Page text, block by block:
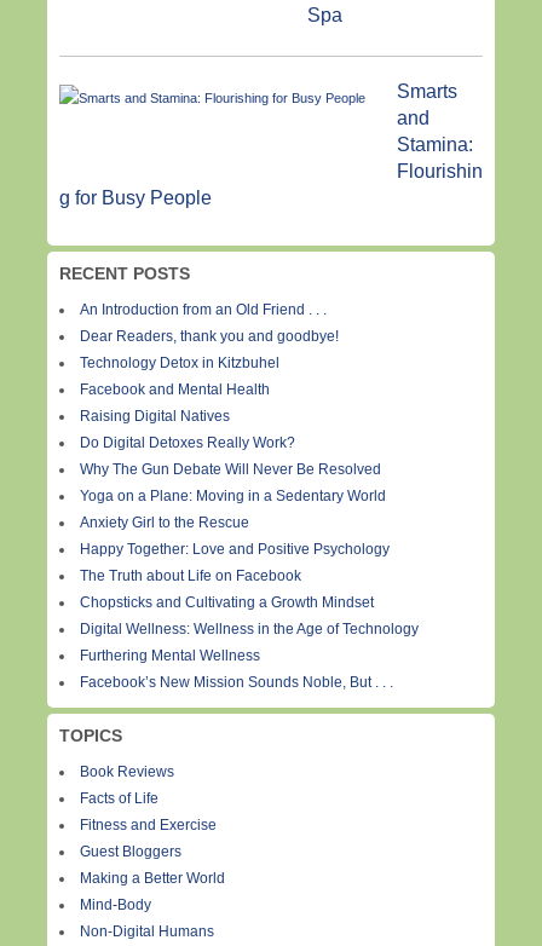
Spa
Smarts
and
Stamina:
Flourishin
g for Busy People
RECENT POSTS
An Introduction from an Old Friend . . .
Dear Readers, thank you and goodbye!
Technology Detox in Kitzbuhel
Facebook and Mental Health
Raising Digital Natives
Do Digital Detoxes Really Work?
Why The Gun Debate Will Never Be Resolved
Yoga on a Plane: Moving in a Sedentary World
Anxiety Girl to the Rescue
Happy Together: Love and Positive Psychology
The Truth about Life on Facebook
Chopsticks and Cultivating a Growth Mindset
Digital Wellness: Wellness in the Age of Technology
Furthering Mental Wellness
Facebook’s New Mission Sounds Noble, But . . .
TOPICS
Book Reviews
Facts of Life
Fitness and Exercise
Guest Bloggers
Making a Better World
Mind-Body
Non-Digital Humans